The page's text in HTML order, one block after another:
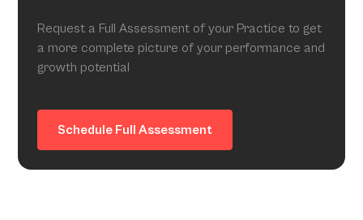
Request a Full Assessment of your Practice to get
a more complete picture of your performance and
growth potential
Schedule Full Assessment